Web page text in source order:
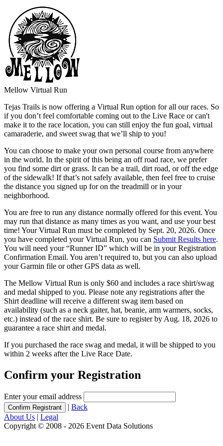
Mellow Virtual Run
Tejas Trails is now offering a Virtual Run option for all our races. So
if you don’t feel comfortable coming out to the Live Race or can't
make it to the race location, you can still enjoy the fun goal, virtual
camaraderie, and sweet swag that we’ll ship to you!
You can choose to make your own personal course from anywhere
in the world. In the spirit of this being an off road race, we prefer
you find some dirt or grass. It can be a trail, dirt road, or off the edge
of the sidewalk! If that’s not safely available, then feel free to cruise
the distance you signed up for on the treadmill or in your
neighborhood.
You are free to run any distance normally offered for this event. You
may run that distance as many times as you want, and use your best
time! Your Virtual Run must be completed by Sept. 20, 2026. Once
you have completed your Virtual Run, you can Submit Results here.
You will need your “Runner ID” which will be in your Registration
Confirmation Email. You aren’t required to, but you can also upload
your Garmin file or other GPS data as well.
The Mellow Virtual Run is only $60 and includes a race shirt/swag
and medal shipped to you. Please note any registrations after the
Shirt deadline will receive a different swag item based on
availability (such as a neck gaiter, hat, beanie, arm warmers, socks,
etc.) instead of the race shirt. Be sure to register by Aug. 18, 2026 to
guarantee a race shirt and medal.
If you purchased the race swag and medal, it will be shipped to you
within 2 weeks after the Live Race Date.
Confirm your Registration
Enter your email address
| Back
About Us | Legal
Copyright © 2008 - 2026 Event Data Solutions